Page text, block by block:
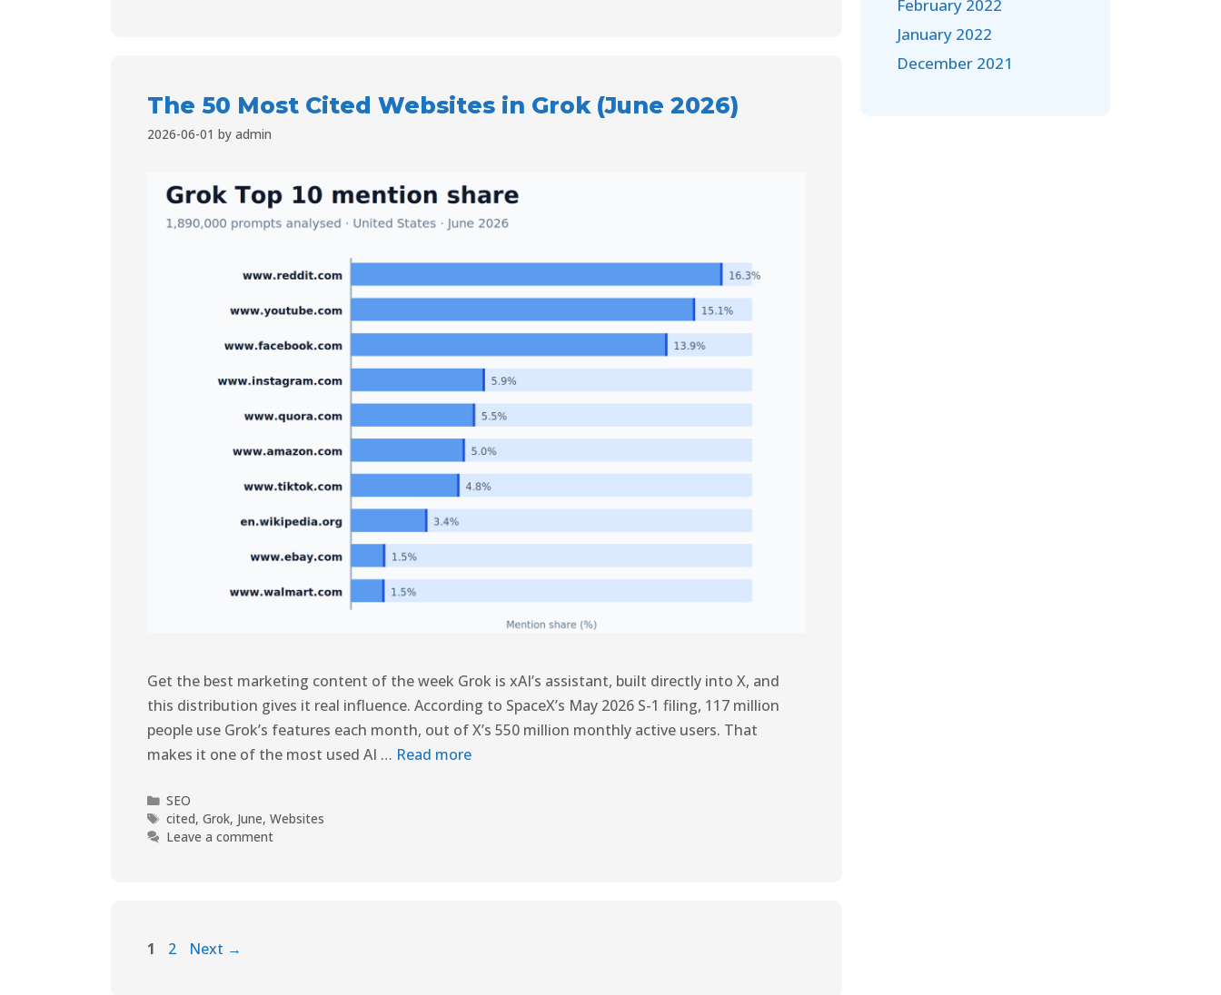
The 50 Most Cited Websites in Grok (June 2026)
2026-06-01 by admin
Get the best marketing content of the week Grok is xAI’s assistant, built directly into X, and
this distribution gives it real influence. According to SpaceX’s May 2026 S-1 filing, 117 million
people use Grok’s features each month, out of X’s 550 million monthly active users. That
makes it one of the most used AI … Read more
SEO
cited,Grok, June,Websites
Leave a comment
1 2 Next →
February 2022
January 2022
December 2021